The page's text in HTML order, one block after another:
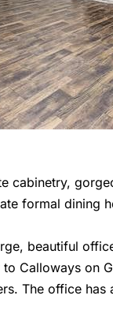
cabinetry,
formal dining
beautiful
Calloways on
The office